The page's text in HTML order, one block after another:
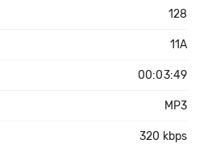
128
11A
00:03:49
MP3
320 kbps